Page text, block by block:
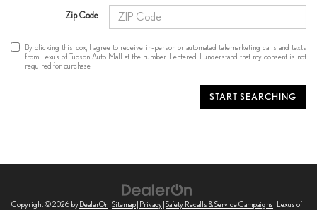
Zip Code
By clicking this box, I agree to receive in-person or automated telemarketing calls and texts
from Lexus of Tucson Auto Mall at the number I entered. I understand that my consent is not
required for purchase.
START SEARCHING
Copyright © 2026 by DealerOn Sitemap Privacy Safety Recalls & Service Campaigns | Lexus of